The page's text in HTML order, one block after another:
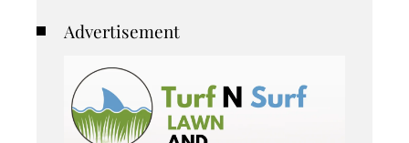
Advertisement